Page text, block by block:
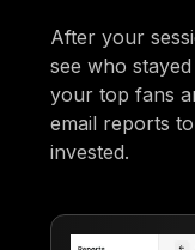
After your
see who
your top fans
email reports
invested.